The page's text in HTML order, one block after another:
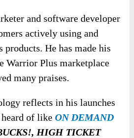
and software developer
actively using and
He has made his
Warrior Plus marketplace
many praises.
reflects in his launches
heard of likeON DEMAND
HIGH TICKET